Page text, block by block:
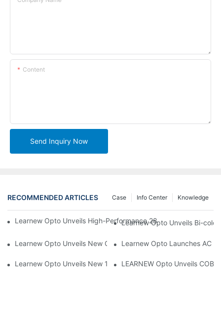
Content
Send Inquiry Now
RECOMMENDED ARTICLES Knowledge
Info Center
Case
Learnew Opto Unveils High-Performance 2828 COB LED Chip
Learnew Opto Unveils Bi-
Learnew Opto Unveils New G13 UV Tube Specially Designed
Learnew Opto Launches AC
Learnew Opto Unveils New 1919 Bi-color COB Series,
LEARNEW Opto Unveils COB